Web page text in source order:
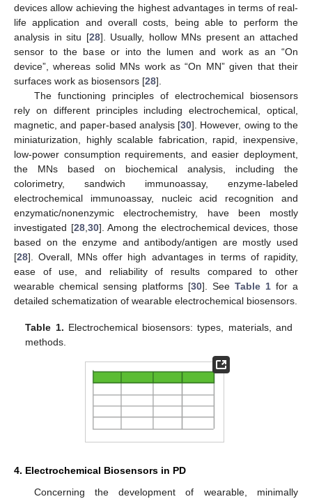
devices allow achieving the highest advantages in terms of real-
life application and overall costs, being able to perform the
analysis in situ [28]. Usually, hollow MNs present an attached
sensor to the base or into the lumen and work as an “On
device”, whereas solid MNs work as “On MN” given that their
surfaces work as biosensors [28].
The functioning principles of electrochemical biosensors
rely on different principles including electrochemical, optical,
magnetic, and paper-based analysis [30]. However, owing to the
miniaturization, highly scalable fabrication, rapid, inexpensive,
low-power consumption requirements, and easier deployment,
the MNs based on biochemical analysis, including the
colorimetry, sandwich immunoassay, enzyme-labeled
electrochemical immunoassay, nucleic acid recognition and
enzymatic/nonenzymic electrochemistry, have been mostly
investigated [28, 30]. Among the electrochemical devices, those
based on the enzyme and antibody/antigen are mostly used
[28]. Overall, MNs offer high advantages in terms of rapidity,
ease of use, and reliability of results compared to other
wearable chemical sensing platforms [30]. See Table 1 for a
detailed schematization of wearable electrochemical biosensors.
Table 1. Electrochemical biosensors: types, materials, and
methods.
4. Electrochemical Biosensors in PD
Concerning the development of wearable, minimally